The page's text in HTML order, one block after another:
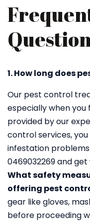
1. How long does
Our pest control
especially when
provided by our
control services,
infestation problems
0469032269 and
What safety
offering pest
gear like gloves,
before proceeding